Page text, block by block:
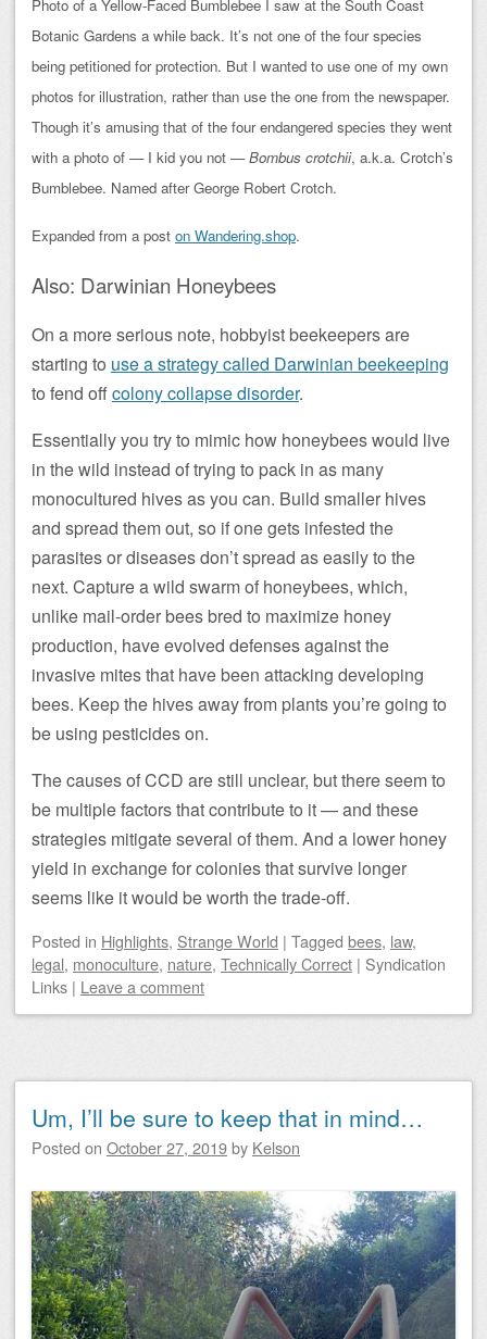
Photo of a Yellow-Faced Bumblebee I saw at the South Coast
Botanic Gardens a while back. It’s not one of the four species
being petitioned for protection. But I wanted to use one of my own
photos for illustration, rather than use the one from the newspaper.
Though it’s amusing that of the four endangered species they went
with a photo of — I kid you not —Bombus crotchii, a.k.a. Crotch’s
Bumblebee. Named after George Robert Crotch.
Expanded from a post on Wandering.shop.
Also: Darwinian Honeybees
On a more serious note, hobbyist beekeepers are
starting to use a strategy called Darwinian beekeeping
to fend offcolony collapse disorder.
Essentially you try to mimic how honeybees would live
in the wild instead of trying to pack in as many
monocultured hives as you can. Build smaller hives
and spread them out, so if one gets infested the
parasites or diseases don’t spread as easily to the
next. Capture a wild swarm of honeybees, which,
unlike mail-order bees bred to maximize honey
production, have evolved defenses against the
invasive mites that have been attacking developing
bees. Keep the hives away from plants you’re going to
be using pesticides on.
The causes of CCD are still unclear, but there seem to
be multiple factors that contribute to it — and these
strategies mitigate several of them. And a lower honey
yield in exchange for colonies that survive longer
seems like it would be worth the trade-off.
Posted in Highlights, Strange World | Tagged bees, law,
legal, monoculture, nature, Technically Correct | Syndication
Links | Leave a comment
Um, I’ll be sure to keep that in mind…
Posted on October 27, 2019by Kelson